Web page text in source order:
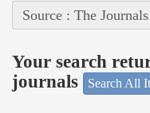
Source : The
Your search
journals
Search All